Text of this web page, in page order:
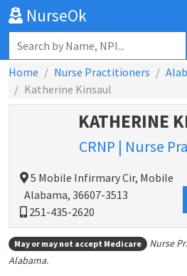
NurseOk
Home
Nurse Practitioners
Katherine Kinsaul
KATHERINE
CRNP | Nurse
5 Mobile Infirmary Cir, Mobile
Alabama, 36607-3513
251-435-2620
May or may not accept Medicare Nurse
Alabama.